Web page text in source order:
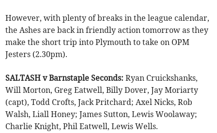
However, with plenty of breaks in the league calendar,
the Ashes are back in friendly action tomorrow as they
make the short trip into Plymouth to take on OPM
Jesters (2.30pm).
SALTASH v Barnstaple Seconds: Ryan Cruickshanks,
Will Morton, Greg Eatwell, Billy Dover, Jay Moriarty
(capt), Todd Crofts, Jack Pritchard; Axel Nicks, Rob
Walsh, Liall Honey; James Sutton, Lewis Woolaway;
Charlie Knight, Phil Eatwell, Lewis Wells.